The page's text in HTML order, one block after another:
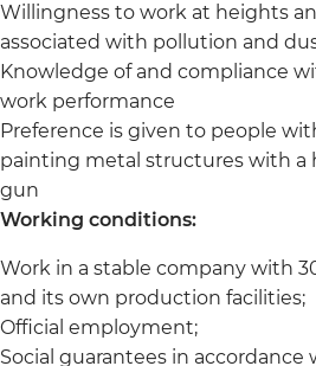
Willingness to work at heights
associated with pollution and
Knowledge of and compliance
work performance
Preference is given to people
painting metal structures with a
gun
Working conditions:
Work in a stable company with
and its own production facilities;
Official employment;
Social guarantees in accordance